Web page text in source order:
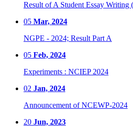
Result of A Student Essay
05 Mar, 2024
NGPE - 2024; Result Part A
05 Feb, 2024
Experiments : NCIEP 2024
02 Jan, 2024
Announcement of NCEWP-2024
20 Jun, 2023